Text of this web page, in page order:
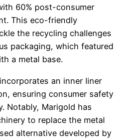
60% post-consumer
This eco-friendly
the recycling challenges
packaging, which featured
a metal base.
an inner liner
ensuring consumer safety
Notably, Marigold has
to replace the metal
alternative developed by